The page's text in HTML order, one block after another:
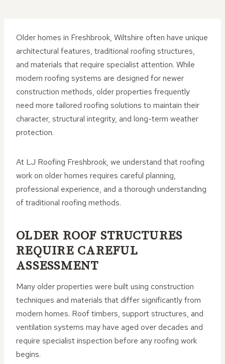
Older homes in Freshbrook, Wiltshire often have unique
architectural features, traditional roofing structures,
and materials that require specialist attention. While
modern roofing systems are designed for newer
construction methods, older properties frequently
need more tailored roofing solutions to maintain their
character, structural integrity, and long-term weather
protection.
At LJ Roofing Freshbrook, we understand that roofing
work on older homes requires careful planning,
professional experience, and a thorough understanding
of traditional roofing methods.
OLDER ROOF STRUCTURES
REQUIRE CAREFUL
ASSESSMENT
Many older properties were built using construction
techniques and materials that differ significantly from
modern homes. Roof timbers, support structures, and
ventilation systems may have aged over decades and
require specialist inspection before any roofing work
begins.